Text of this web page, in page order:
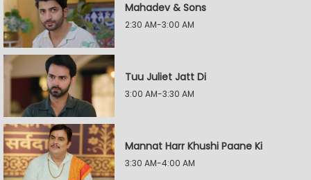
Mahadev & Sons
2:30 AM-3:00 AM
Tuu Juliet Jatt Di
3:00 AM-3:30 AM
Mannat Harr Khushi Paane Ki
3:30 AM-4:00 AM